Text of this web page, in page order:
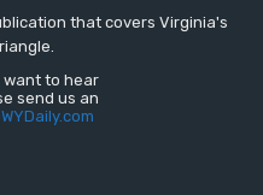
that covers Virginia's
want to hear
send us an